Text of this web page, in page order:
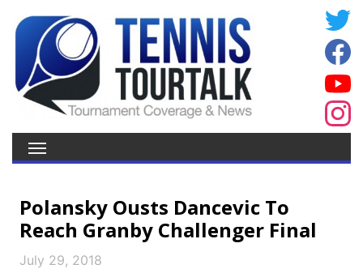
Polansky Ousts Dancevic To
Reach Granby Challenger Final
July 29, 2018